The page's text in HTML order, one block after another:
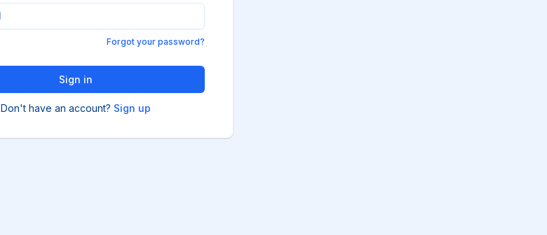
Forgot your password?
Don't have an account? Sign up